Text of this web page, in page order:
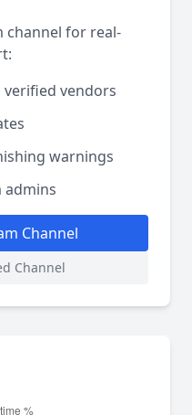
channel for real-
verified vendors
warnings
Channel
Channel